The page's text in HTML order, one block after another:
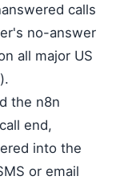
calls
no-answer
all major US
the n8n
end,
into the
or email